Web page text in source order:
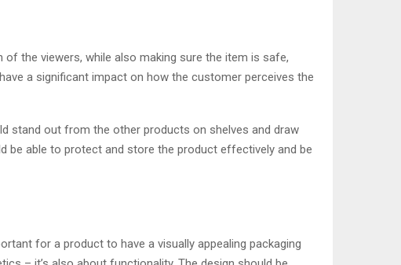
the viewers, while also making sure the item is safe,
a significant impact on how the customer perceives the
stand out from the other products on shelves and draw
be able to protect and store the product effectively and be
for a product to have a visually appealing packaging